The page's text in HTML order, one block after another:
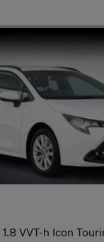
1.8 VVT-h Icon Touring Sports CVT